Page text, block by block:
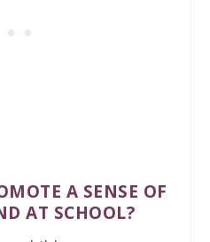
A SENSE OF
AT SCHOOL?